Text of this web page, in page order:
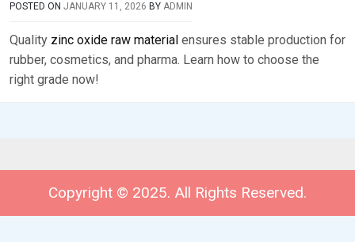
POSTED ON JANUARY 11, 2026 BY ADMIN
Quality zinc oxide raw material ensures stable production for
rubber, cosmetics, and pharma. Learn how to choose the
right grade now!